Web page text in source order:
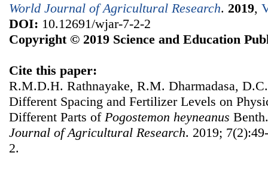
World Journal of Agricultural Research. 2019,
DOI: 10.12691/wjar-7-2-2
Copyright © 2019 Science and Education
Cite this paper:
R.M.D.H. Rathnayake, R.M. Dharmadasa,
Different Spacing and Fertilizer Levels on
Different Parts of Pogostemon heyneanus
Journal of Agricultural Research. 2019;
2.